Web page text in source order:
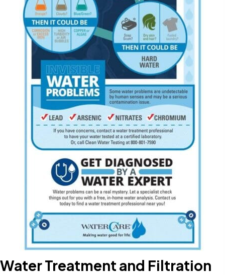
Water Treatment and Filtration